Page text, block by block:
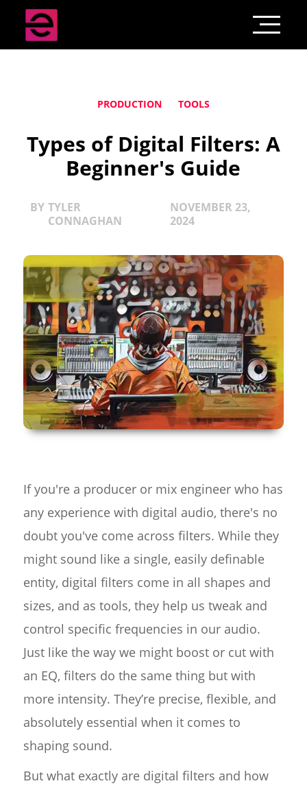
PRODUCTION TOOLS
Types of Digital Filters: A
Beginner's Guide
BY TYLER
CONNAGHAN
NOVEMBER 23,
2024
If you're a producer or mix engineer who has
any experience with digital audio, there's no
doubt you've come across filters. While they
might sound like a single, easily definable
entity, digital filters come in all shapes and
sizes, and as tools, they help us tweak and
control specific frequencies in our audio.
Just like the way we might boost or cut with
an EQ, filters do the same thing but with
more intensity. They’re precise, flexible, and
absolutely essential when it comes to
shaping sound.
But what exactly are digital filters and how